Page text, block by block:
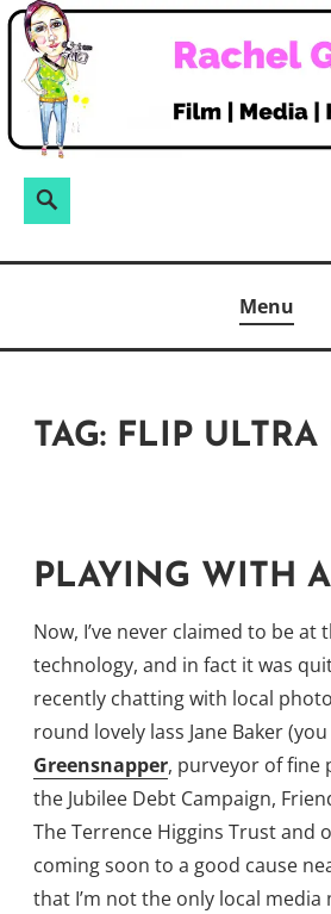
Skip
content
Search
Menu
TAG: FLIP ULTRA
PLAYING WITH
Now, I’ve never claimed to be at
technology, and in fact it was
recently chatting with local
round lovely lass Jane Baker
Greensnapper, purveyor of
the Jubilee Debt Campaign,
The Terrence Higgins Trust and
coming soon to a good cause
that I’m not the only local media